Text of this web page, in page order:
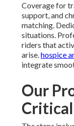
Coverage for
support, and
matching.
situations.
riders that
arise.hospice
integrate
Our